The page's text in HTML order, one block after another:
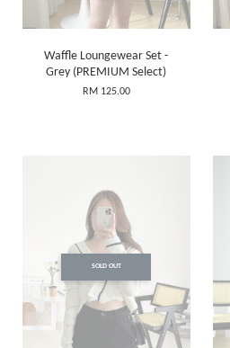
Waffle Loungewear Set -
Grey (PREMIUM Select)
RM 125.00
SOLD OUT